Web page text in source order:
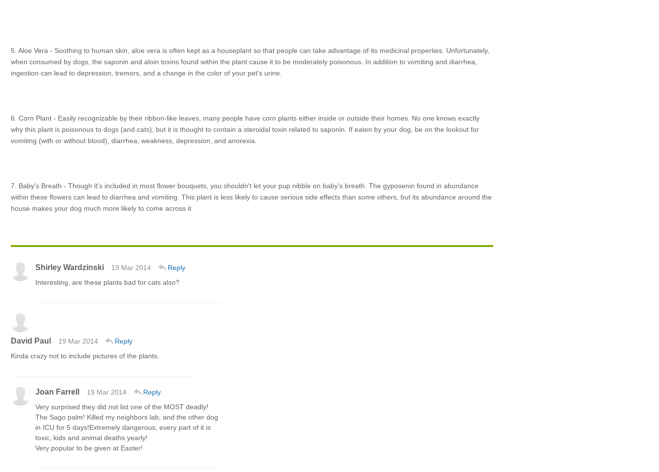
5. Aloe Vera - Soothing to human skin, aloe vera is often kept as a houseplant so that people can take advantage of its medicinal properties. Unfortunately,
when consumed by dogs, the saponin and aloin toxins found within the plant cause it to be moderately poisonous. In addition to vomiting and diarrhea,
ingestion can lead to depression, tremors, and a change in the color of your pet's urine.
6. Corn Plant - Easily recognizable by their ribbon-like leaves, many people have corn plants either inside or outside their homes. No one knows exactly
why this plant is poisonous to dogs (and cats), but it is thought to contain a steroidal toxin related to saponin. If eaten by your dog, be on the lookout for
vomiting (with or without blood), diarrhea, weakness, depression, and anorexia.
7. Baby's Breath - Though it's included in most flower bouquets, you shouldn't let your pup nibble on baby's breath. The gyposenin found in abundance
within these flowers can lead to diarrhea and vomiting. This plant is less likely to cause serious side effects than some others, but its abundance around the
house makes your dog much more likely to come across it.
Shirley Wardzinski 19 Mar 2014
Reply
Interesting, are these plants bad for cats also?
David Paul 19 Mar 2014
Reply
Kinda crazy not to include pictures of the plants.
Joan Farrell 19 Mar 2014
Reply
Very surprised they did not list one of the MOST deadly!
The Sago palm! Killed my neighbors lab, and the other dog
in ICU for 5 days!Extremely dangerous, every part of it is
toxic, kids and animal deaths yearly!
Very popular to be given at Easter!